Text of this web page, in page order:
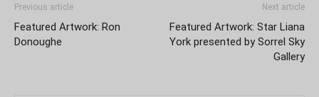
Previous article
Featured Artwork: Ron
Donoughe
Next article
Featured Artwork: Star Liana
York presented by Sorrel Sky
Gallery